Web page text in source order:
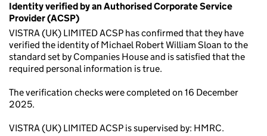
Identity verified by an Authorised Corporate Service
Provider (ACSP)
VISTRA (UK) LIMITED ACSP has confirmed that they have
verified the identity of Michael Robert William Sloan to the
standard set by Companies House and is satisfied that the
required personal information is true.
The verification checks were completed on 16 December
2025.
VISTRA (UK) LIMITED ACSP is supervised by: HMRC.